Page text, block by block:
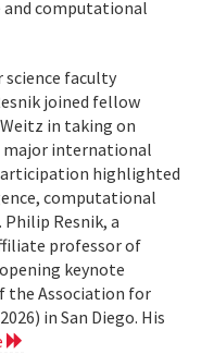
computational
science faculty
joined fellow
in taking on
major international
highlighted
computational
Resnik, a
professor of
keynote
the Association for
in San Diego. His